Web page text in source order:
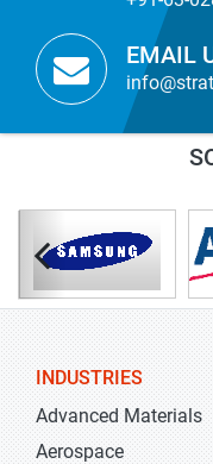
EMAIL
INDUSTRIES
Advanced Materials
Aerospace